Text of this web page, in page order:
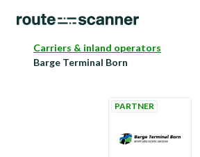
Carriers & inland operators
Barge Terminal Born
PARTNER